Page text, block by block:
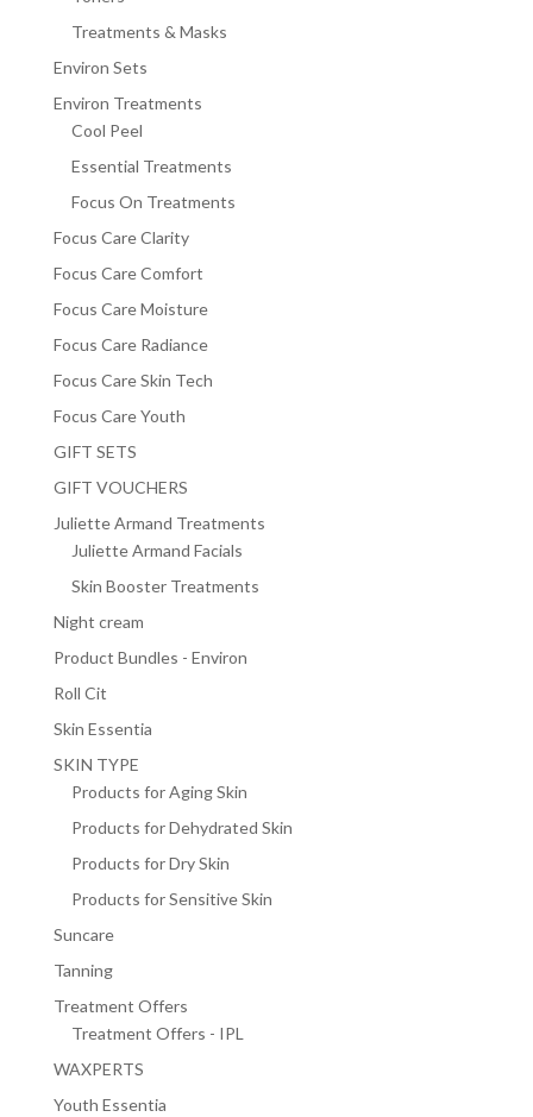
Treatments & Masks
Environ Sets
Environ Treatments
Cool Peel
Essential Treatments
Focus On Treatments
Focus Care Clarity
Focus Care Comfort
Focus Care Moisture
Focus Care Radiance
Focus Care Skin Tech
Focus Care Youth
GIFT SETS
GIFT VOUCHERS
Juliette Armand Treatments
Juliette Armand Facials
Skin Booster Treatments
Night cream
Product Bundles - Environ
Roll Cit
Skin Essentia
SKIN TYPE
Products for Aging Skin
Products for Dehydrated Skin
Products for Dry Skin
Products for Sensitive Skin
Suncare
Tanning
Treatment Offers
Treatment Offers - IPL
WAXPERTS
Youth Essentia